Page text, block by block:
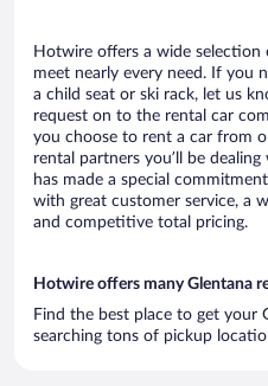
Hotwire offers a wide
meet nearly every need. If you
a child seat or ski rack, let us
request on to the rental car
you choose to rent a car from
rental partners you’ll be
has made a special
with great customer service, a
and competitive total pricing.
Hotwire offers many Glentana
Find the best place to get your
searching tons of pickup